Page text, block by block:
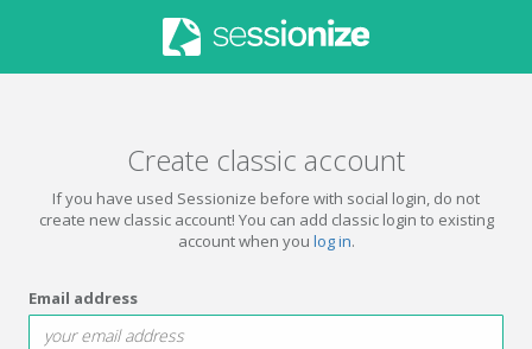
Create classic account
If you have used Sessionize before with social login, do not
create new classic account! You can add classic login to existing
account when you log in.
Email address